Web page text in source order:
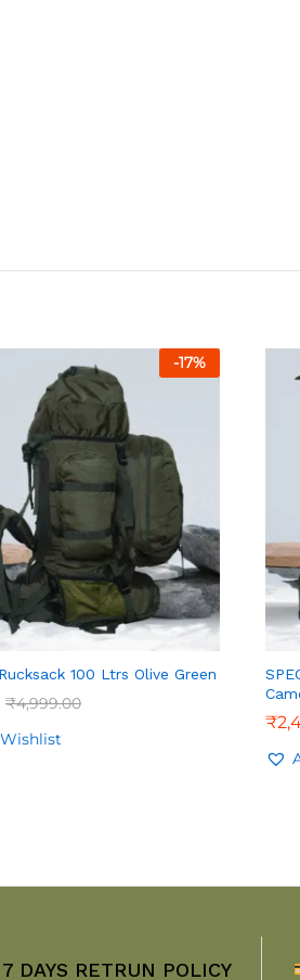
-17%
100 Ltrs Olive Green
₹4,999.00
₹
7 DAYS RETRUN POLICY